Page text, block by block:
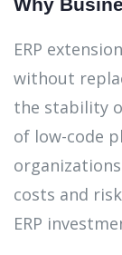
ERP
without
the stability
of low-code
costs and
ERP